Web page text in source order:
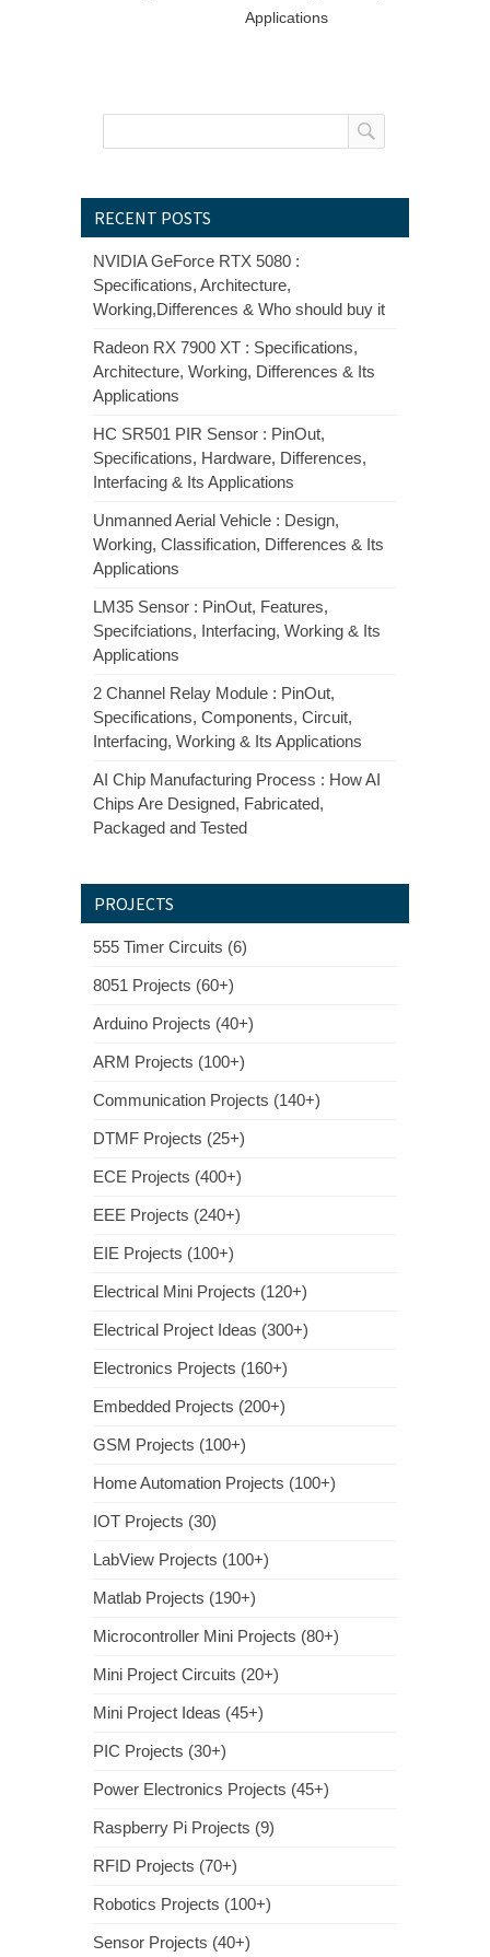
Applications
RECENT POSTS
NVIDIA GeForce RTX 5080 :
Specifications, Architecture,
Working,Differences & Who should buy it
Radeon RX 7900 XT : Specifications,
Architecture, Working, Differences & Its
Applications
HC SR501 PIR Sensor : PinOut,
Specifications, Hardware, Differences,
Interfacing & Its Applications
Unmanned Aerial Vehicle : Design,
Working, Classification, Differences & Its
Applications
LM35 Sensor : PinOut, Features,
Specifciations, Interfacing, Working & Its
Applications
2 Channel Relay Module : PinOut,
Specifications, Components, Circuit,
Interfacing, Working & Its Applications
AI Chip Manufacturing Process : How AI
Chips Are Designed, Fabricated,
Packaged and Tested
PROJECTS
555 Timer Circuits (6)
8051 Projects (60+)
Arduino Projects (40+)
ARM Projects (100+)
Communication Projects (140+)
DTMF Projects (25+)
ECE Projects (400+)
EEE Projects (240+)
EIE Projects (100+)
Electrical Mini Projects (120+)
Electrical Project Ideas (300+)
Electronics Projects (160+)
Embedded Projects (200+)
GSM Projects (100+)
Home Automation Projects (100+)
IOT Projects (30)
LabView Projects (100+)
Matlab Projects (190+)
Microcontroller Mini Projects (80+)
Mini Project Circuits (20+)
Mini Project Ideas (45+)
PIC Projects (30+)
Power Electronics Projects (45+)
Raspberry Pi Projects (9)
RFID Projects (70+)
Robotics Projects (100+)
Sensor Projects (40+)